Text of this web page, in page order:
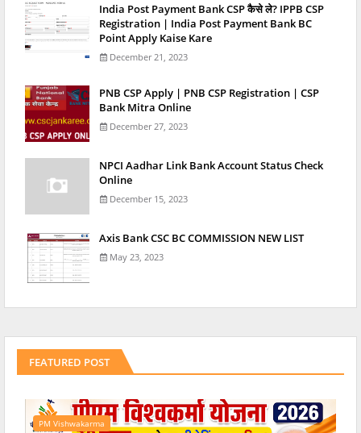
India Post Payment Bank CSP कैसे ले? IPPB CSP
Registration | India Post Payment Bank BC
Point Apply Kaise Kare
December 21, 2023
PNB CSP Apply | PNB CSP Registration | CSP
Bank Mitra Online
December 27, 2023
NPCI Aadhar Link Bank Account Status Check
Online
December 15, 2023
Axis Bank CSC BC COMMISSION NEW LIST
May 23, 2023
FEATURED POST
PM Vishwakarma